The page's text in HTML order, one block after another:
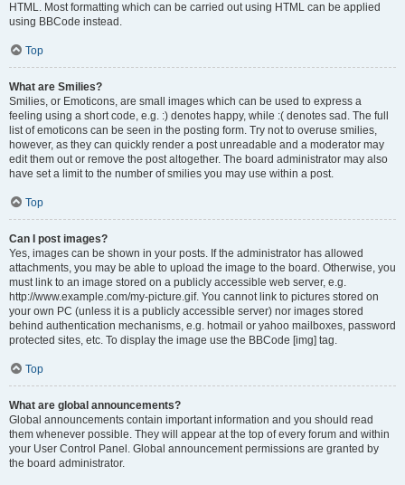
HTML. Most formatting which can be carried out using HTML can be applied
using BBCode instead.
Top
What are Smilies?
Smilies, or Emoticons, are small images which can be used to express a
feeling using a short code, e.g. :) denotes happy, while :( denotes sad. The full
list of emoticons can be seen in the posting form. Try not to overuse smilies,
however, as they can quickly render a post unreadable and a moderator may
edit them out or remove the post altogether. The board administrator may also
have set a limit to the number of smilies you may use within a post.
Top
Can I post images?
Yes, images can be shown in your posts. If the administrator has allowed
attachments, you may be able to upload the image to the board. Otherwise, you
must link to an image stored on a publicly accessible web server, e.g.
http://www.example.com/my-picture.gif. You cannot link to pictures stored on
your own PC (unless it is a publicly accessible server) nor images stored
behind authentication mechanisms, e.g. hotmail or yahoo mailboxes, password
protected sites, etc. To display the image use the BBCode [img] tag.
Top
What are global announcements?
Global announcements contain important information and you should read
them whenever possible. They will appear at the top of every forum and within
your User Control Panel. Global announcement permissions are granted by
the board administrator.